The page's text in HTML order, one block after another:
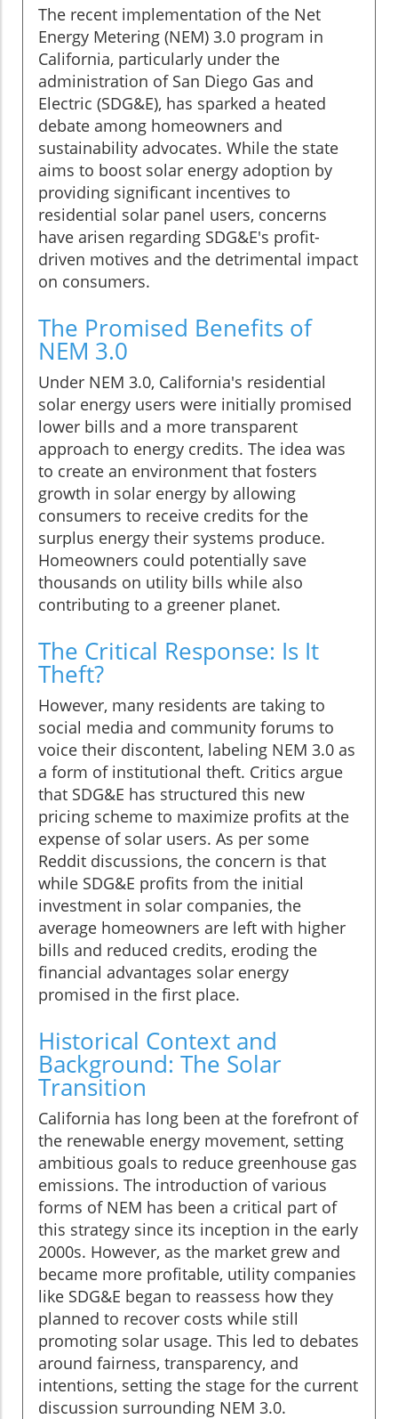
The recent implementation of the Net
Energy Metering (NEM) 3.0 program in
California, particularly under the
administration of San Diego Gas and
Electric (SDG&E), has sparked a heated
debate among homeowners and
sustainability advocates. While the state
aims to boost solar energy adoption by
providing significant incentives to
residential solar panel users, concerns
have arisen regarding SDG&E's profit-
driven motives and the detrimental impact
on consumers.
The Promised Benefits of
NEM 3.0
Under NEM 3.0, California's residential
solar energy users were initially promised
lower bills and a more transparent
approach to energy credits. The idea was
to create an environment that fosters
growth in solar energy by allowing
consumers to receive credits for the
surplus energy their systems produce.
Homeowners could potentially save
thousands on utility bills while also
contributing to a greener planet.
The Critical Response: Is It
Theft?
However, many residents are taking to
social media and community forums to
voice their discontent, labeling NEM 3.0 as
a form of institutional theft. Critics argue
that SDG&E has structured this new
pricing scheme to maximize profits at the
expense of solar users. As per some
Reddit discussions, the concern is that
while SDG&E profits from the initial
investment in solar companies, the
average homeowners are left with higher
bills and reduced credits, eroding the
financial advantages solar energy
promised in the first place.
Historical Context and
Background: The Solar
Transition
California has long been at the forefront of
the renewable energy movement, setting
ambitious goals to reduce greenhouse gas
emissions. The introduction of various
forms of NEM has been a critical part of
this strategy since its inception in the early
2000s. However, as the market grew and
became more profitable, utility companies
like SDG&E began to reassess how they
planned to recover costs while still
promoting solar usage. This led to debates
around fairness, transparency, and
intentions, setting the stage for the current
discussion surrounding NEM 3.0.